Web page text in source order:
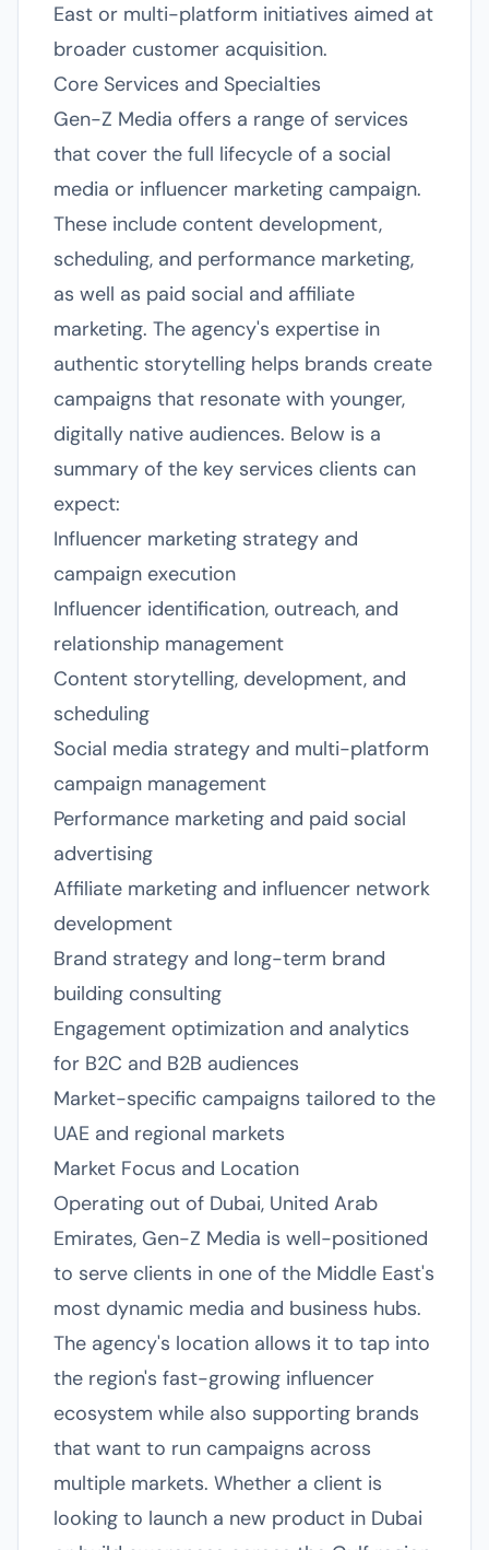
East or multi-platform initiatives aimed at
broader customer acquisition.
Core Services and Specialties
Gen-Z Media offers a range of services
that cover the full lifecycle of a social
media or influencer marketing campaign.
These include content development,
scheduling, and performance marketing,
as well as paid social and affiliate
marketing. The agency's expertise in
authentic storytelling helps brands create
campaigns that resonate with younger,
digitally native audiences. Below is a
summary of the key services clients can
expect:
Influencer marketing strategy and
campaign execution
Influencer identification, outreach, and
relationship management
Content storytelling, development, and
scheduling
Social media strategy and multi-platform
campaign management
Performance marketing and paid social
advertising
Affiliate marketing and influencer network
development
Brand strategy and long-term brand
building consulting
Engagement optimization and analytics
for B2C and B2B audiences
Market-specific campaigns tailored to the
UAE and regional markets
Market Focus and Location
Operating out of Dubai, United Arab
Emirates, Gen-Z Media is well-positioned
to serve clients in one of the Middle East's
most dynamic media and business hubs.
The agency's location allows it to tap into
the region's fast-growing influencer
ecosystem while also supporting brands
that want to run campaigns across
multiple markets. Whether a client is
looking to launch a new product in Dubai